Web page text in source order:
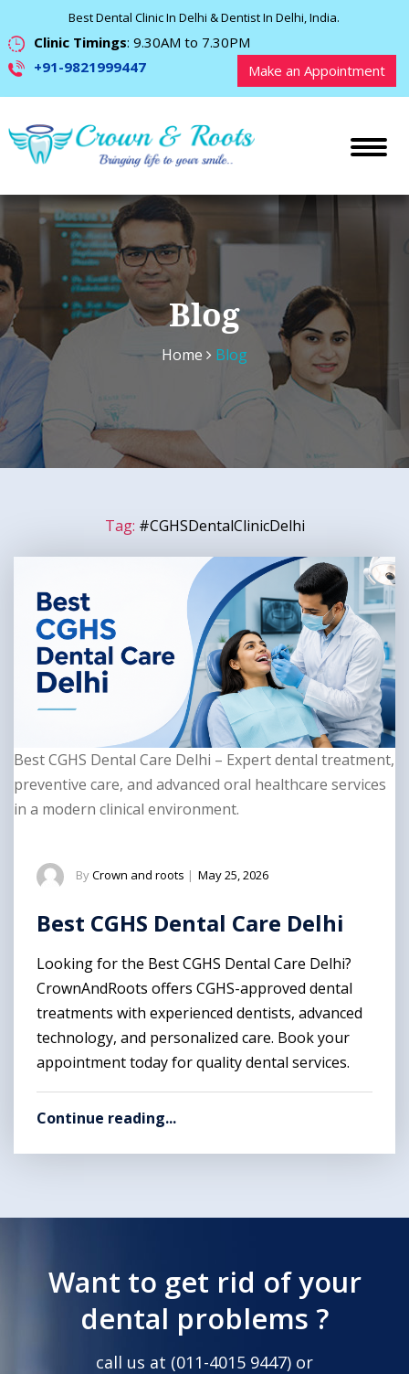
Best Dental Clinic In Delhi & Dentist In Delhi, India.
Clinic Timings: 9.30AM to 7.30PM
+91-9821999447
Make an Appointment
Blog
Home Blog
Tag: #CGHSDentalClinicDelhi
Best CGHS Dental Care Delhi – Expert dental treatment,
preventive care, and advanced oral healthcare services
in a modern clinical environment.
ByCrown and roots | May 25, 2026
Best CGHS Dental Care Delhi
Looking for the Best CGHS Dental Care Delhi?
CrownAndRoots offers CGHS-approved dental
treatments with experienced dentists, advanced
technology, and personalized care. Book your
appointment today for quality dental services.
Continue reading...
Want to get rid of your
dental problems ?
call us at (011-4015 9447) or